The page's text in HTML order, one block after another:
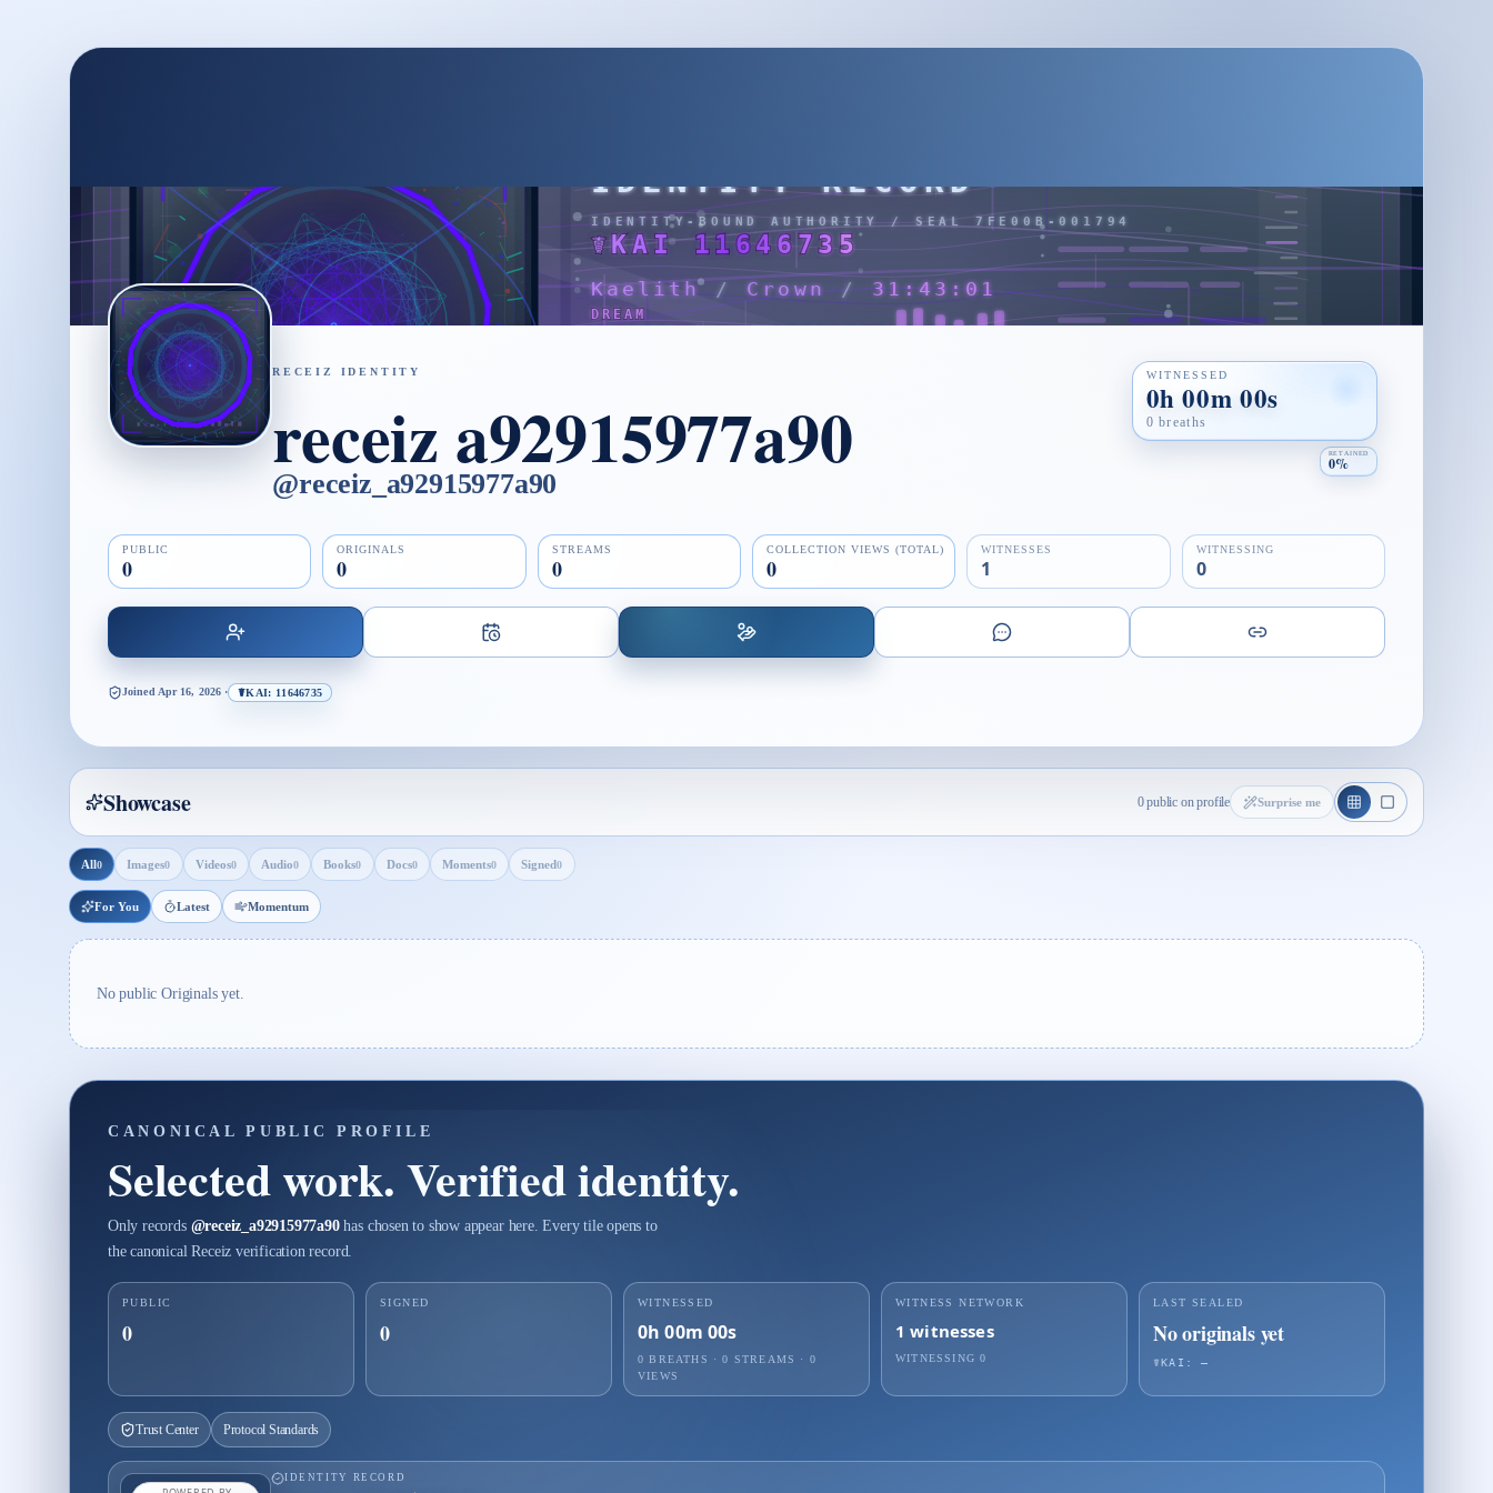
RECEIZ IDENTITY WITNESSED
0h 00m 00s
0 breaths
RETAINED
0%
receiz a92915977a90
@receiz_a92915977a90
PUBLIC
0
ORIGINALS
0
STREAMS
0
COLLECTION VIEWS (TOTAL)
0
WITNESSES
1
WITNESSING
0
Joined Apr 16, 2026 · ☤KAI: 11646735
Showcase 0 public on profile Surprise me
All0 Images0 Videos0 Audio0 Books0 Docs0 Moments0 Signed0
For You Latest Momentum
No public Originals yet.
CANONICAL PUBLIC PROFILE
Selected work. Verified identity.
Only records @receiz_a92915977a90has chosen to show appear here. Every tile opens to
the canonical Receiz verification record.
PUBLIC
0
SIGNED
0
WITNESSED
0h 00m 00s
0 BREATHS ·0 STREAMS · 0
VIEWS
WITNESS NETWORK
1 witnesses
WITNESSING0
LAST SEALED
No originals yet
☤KAI: —
Trust Center Protocol Standards
IDENTITY RECORD